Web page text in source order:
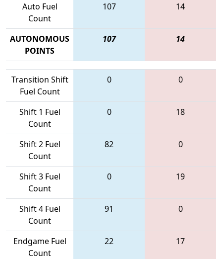
Auto Fuel
Count
107 14
AUTONOMOUS
POINTS
107 14
Transition Shift
Fuel Count
0 0
Shift 1 Fuel
Count
0 18
Shift 2 Fuel
Count
82 0
Shift 3 Fuel
Count
0 19
Shift 4 Fuel
Count
91 0
Endgame Fuel
Count
22 17